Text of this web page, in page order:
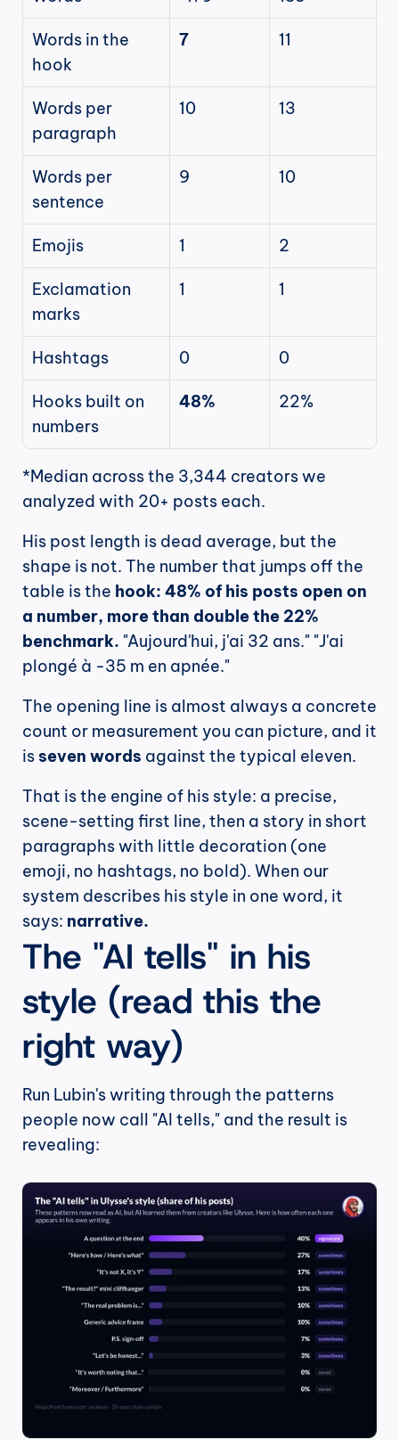
Words in the
hook
7 11
Words per
paragraph
10 13
Words per
sentence
9 10
Emojis 1 2
Exclamation
marks
1 1
Hashtags 0 0
Hooks built on
numbers
48% 22%
*Median across the 3,344 creators we
analyzed with 20+ posts each.
His post length is dead average, but the
shape is not. The number that jumps off the
table is the hook: 48% of his posts open on
a number, more than double the 22%
benchmark. "Aujourd'hui, j'ai 32 ans." "J'ai
plongé à -35 m en apnée."
The opening line is almost always a concrete
count or measurement you can picture, and it
is seven words against the typical eleven.
That is the engine of his style: a precise,
scene-setting first line, then a story in short
paragraphs with little decoration (one
emoji, no hashtags, no bold). When our
system describes his style in one word, it
says: narrative.
The "AI tells" in his
style (read this the
right way)
Run Lubin's writing through the patterns
people now call "AI tells," and the result is
revealing: